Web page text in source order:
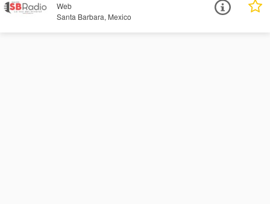
Web
Santa Barbara, Mexico